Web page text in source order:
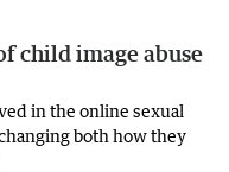
child image abuse
in the online sexual
both how they